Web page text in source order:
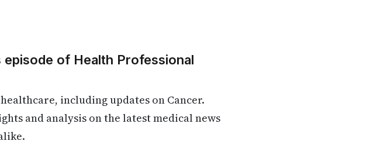
of Health Professional
including updates on Cancer.
and analysis on the latest medical news